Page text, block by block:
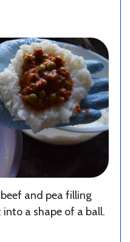
and pea filling
a shape of a ball.